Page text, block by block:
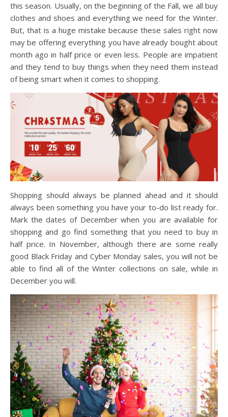
this season. Usually, on the beginning of the Fall, we all buy
clothes and shoes and everything we need for the Winter.
But, that is a huge mistake because these sales right now
may be offering everything you have already bought about
month ago in half price or even less. People are impatient
and they tend to buy things when they need them instead
of being smart when it comes to shopping.
Shopping should always be planned ahead and it should
always been something you have your to-do list ready for.
Mark the dates of December when you are available for
shopping and go find something that you need to buy in
half price. In November, although there are some really
good Black Friday and Cyber Monday sales, you will not be
able to find all of the Winter collections on sale, while in
December you will.